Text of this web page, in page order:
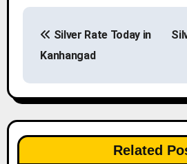
s
t
n
Silver Rate Today in
Kanhangad
Related